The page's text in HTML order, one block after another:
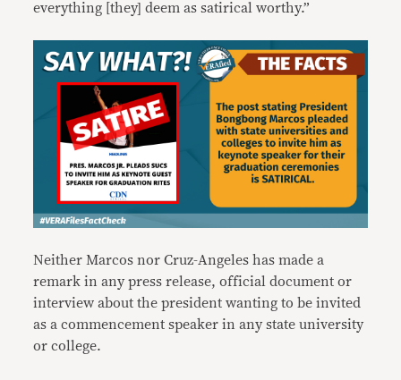
everything [they] deem as satirical worthy.”
Neither Marcos nor Cruz-Angeles has made a
remark in any press release, official document or
interview about the president wanting to be invited
as a commencement speaker in any state university
or college.